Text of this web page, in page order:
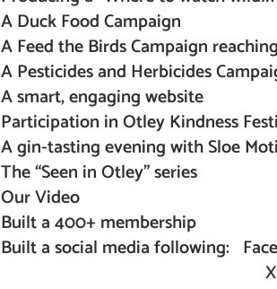
A Duck Food Campaign
A Feed the Birds Campaign
A Pesticides and Herbicides
A smart, engaging website
Participation in Otley Kindness
A gin-tasting evening with Sloe
The “Seen in Otley” series
Our Video
Built a 400+ membership
Built a social media following:
X 500+